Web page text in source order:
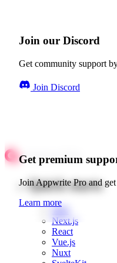
Join our Discord
Get community support
Join Discord
Get premium
Join Appwrite Pro and
Learn more
Quick starts
Web
Next.js
React
Vue.js
Nuxt